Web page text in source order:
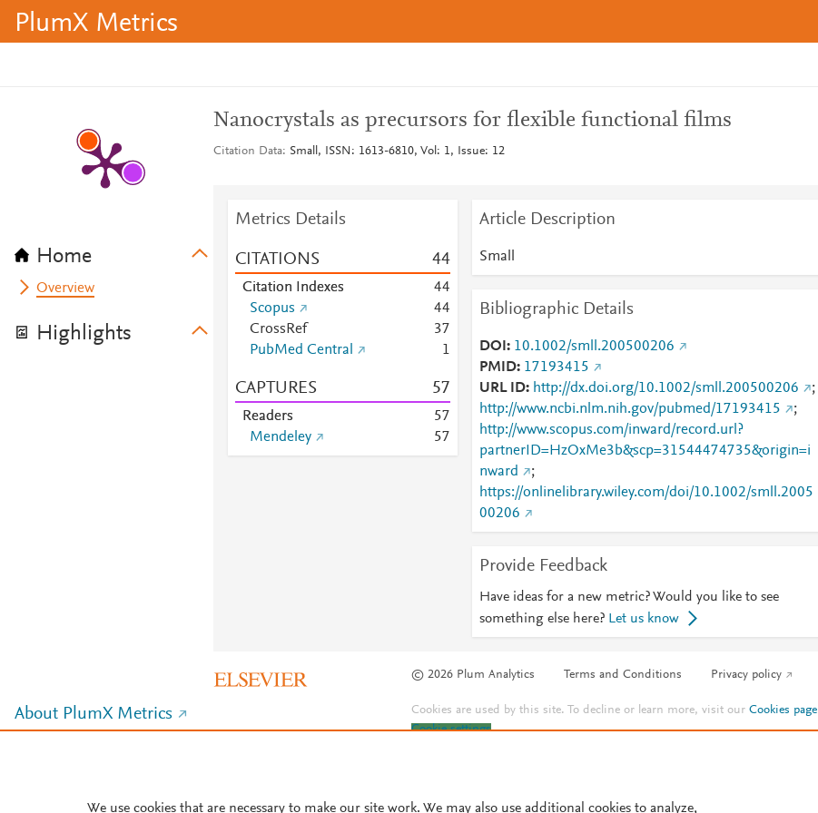
PlumX Metrics
Home
Overview
Highlights
Nanocrystals as precursors for flexible functional films
Citation Data Small, ISSN: 1613-6810, Vol: 1, Issue: 12
Metrics Details
CITATIONS 44
Citation Indexes 44
Scopus
44
CrossRef
37
PubMed Central
1
CAPTURES 57
Readers 57
Mendeley
57
Article Description
Small
Bibliographic Details
DOI
10.1002/smll.200500206
PMID 17193415
URL ID
http://dx.doi.org/10.1002/smll.200500206
;
http://www.ncbi.nlm.nih.gov/pubmed/17193415
;
http://www.scopus.com/inward/record.url?
partnerID=HzOxMe3b&scp=31544474735&origin=i
nward
;
https://onlinelibrary.wiley.com/doi/10.1002/smll.2005
00206
Provide Feedback
Have ideas for a new metric? Would you like to see
something else here? Let us know
© 2026 Plum Analytics Terms and Conditions Privacy policy
About PlumX Metrics Cookies are used by this site. To decline or learn more, visit ourCookies page
Cookie settings.
We use cookies that are necessary to make our site work. We may also use additional cookies to analyze,